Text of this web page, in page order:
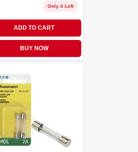
Only 4 Left
ADD TO CART
BUY NOW